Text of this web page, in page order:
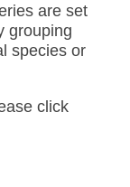
are set
grouping
species or
click